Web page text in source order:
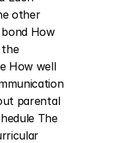
other
How
the
How well
parental
The